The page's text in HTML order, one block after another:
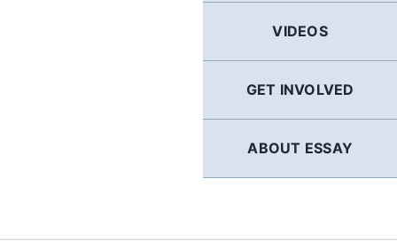
VIDEOS
GET INVOLVED
ABOUT ESSAY